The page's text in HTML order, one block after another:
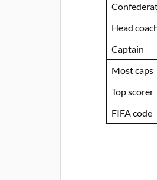
Head
Captain
Most caps
Top scorer
FIFA code